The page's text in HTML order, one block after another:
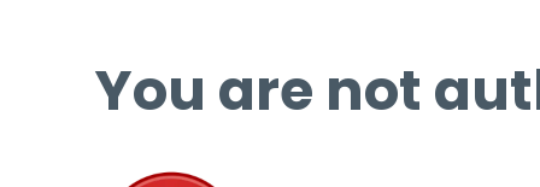
You are not